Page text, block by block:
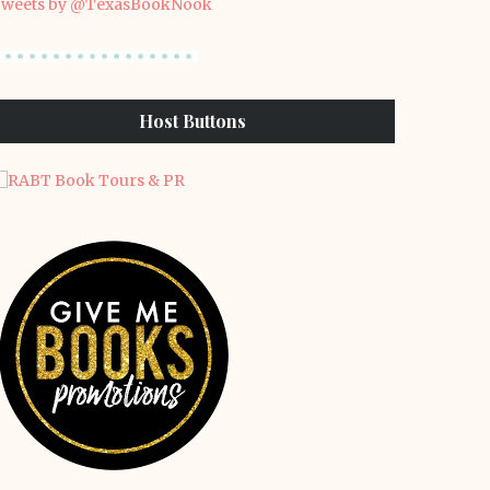
by @TexasBookNook
Host Buttons